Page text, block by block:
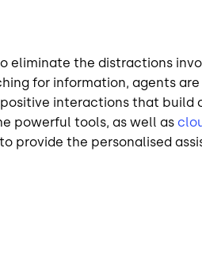
eliminate the distractions
for information, agents
interactions that build
powerful tools, as well as
provide the personalised